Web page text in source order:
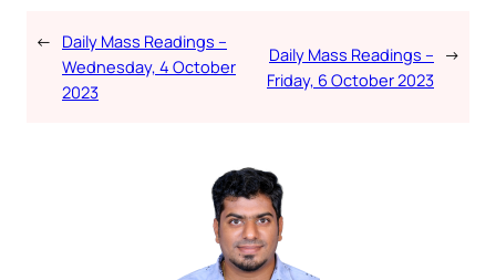
← Daily Mass Readings –
Wednesday, 4 October
2023
Daily Mass Readings –
Friday, 6 October 2023
→